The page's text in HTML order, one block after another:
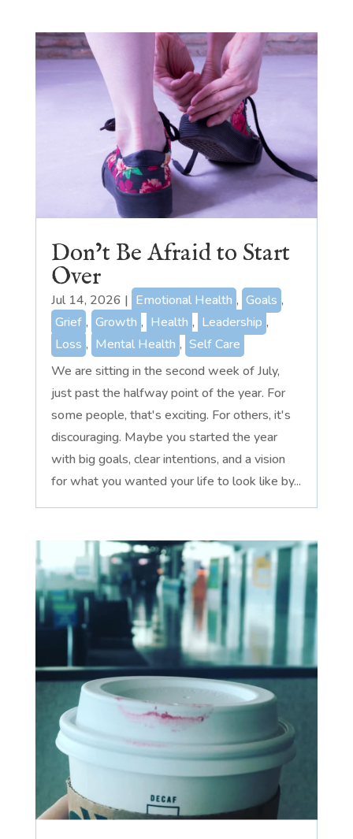
Don’t Be Afraid to Start
Over
Jul 14, 2026 | Emotional Health , Goals ,
Grief , Growth , Health , Leadership ,
Loss , Mental Health , Self Care
We are sitting in the second week of July,
just past the halfway point of the year. For
some people, that's exciting. For others, it's
discouraging. Maybe you started the year
with big goals, clear intentions, and a vision
for what you wanted your life to look like by...